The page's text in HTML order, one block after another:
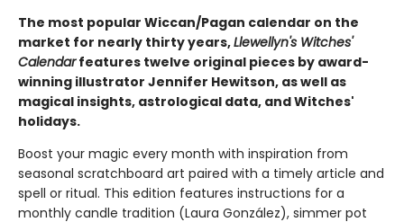
The most popular Wiccan/Pagan calendar on the
market for nearly thirty years,Llewellyn's Witches'
Calendarfeatures twelve original pieces by award-
winning illustrator Jennifer Hewitson, as well as
magical insights, astrological data, and Witches'
holidays.
Boost your magic every month with inspiration from
seasonal scratchboard art paired with a timely article and
spell or ritual. This edition features instructions for a
monthly candle tradition (Laura González), simmer pot